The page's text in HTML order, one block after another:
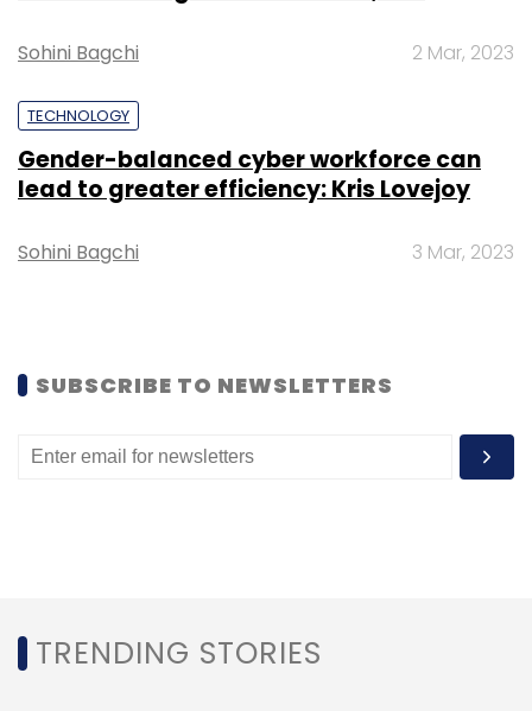
Boeing BUILD
Sohini Bagchi 2 Mar, 2023
TECHNOLOGY
Gender-balanced cyber workforce can
lead to greater efficiency: Kris Lovejoy
Sohini Bagchi 3 Mar, 2023
SUBSCRIBE TO NEWSLETTERS
TRENDING STORIES